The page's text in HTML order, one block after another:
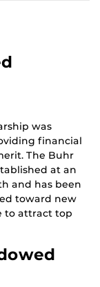
was
financial
The Buhr
at an
and has been
toward new
to attract top